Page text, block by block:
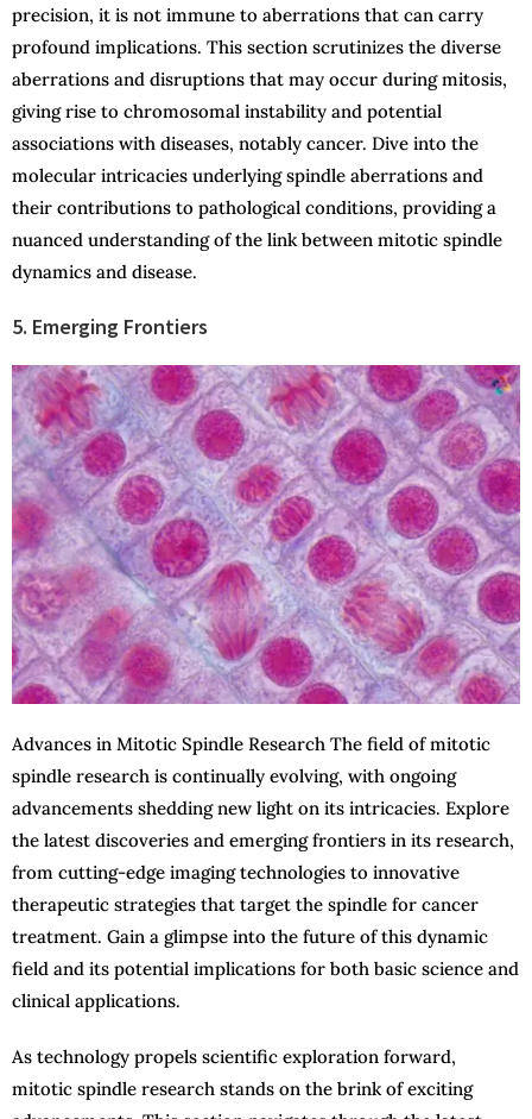
precision, it is not immune to aberrations that can carry
profound implications. This section scrutinizes the diverse
aberrations and disruptions that may occur during mitosis,
giving rise to chromosomal instability and potential
associations with diseases, notably cancer. Dive into the
molecular intricacies underlying spindle aberrations and
their contributions to pathological conditions, providing a
nuanced understanding of the link between mitotic spindle
dynamics and disease.
5. Emerging Frontiers
Advances in Mitotic Spindle Research The field of mitotic
spindle research is continually evolving, with ongoing
advancements shedding new light on its intricacies. Explore
the latest discoveries and emerging frontiers in its research,
from cutting-edge imaging technologies to innovative
therapeutic strategies that target the spindle for cancer
treatment. Gain a glimpse into the future of this dynamic
field and its potential implications for both basic science and
clinical applications.
As technology propels scientific exploration forward,
mitotic spindle research stands on the brink of exciting